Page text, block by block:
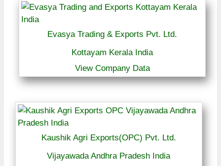
Evasya Trading & Exports Pvt. Ltd.
Kottayam Kerala India
View Company Data
Kaushik Agri Exports(OPC) Pvt. Ltd.
Vijayawada Andhra Pradesh India